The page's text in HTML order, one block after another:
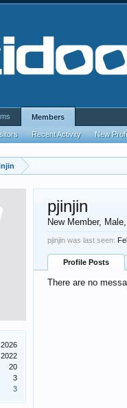
20
3
3
pjinjin
New Member,
pjinjin was last seen:
Profile Posts
There are no
Members
Recent Activity New